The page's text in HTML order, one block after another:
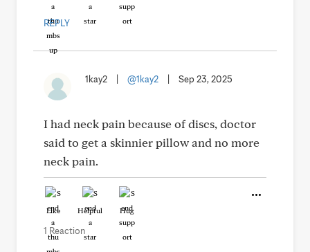
REPLY
1kay2 @1kay2 Sep 23, 2025
I had neck pain because of discs, doctor
said to get a skinnier pillow and no more
neck pain.
Like Helpful Hug
1 Reaction